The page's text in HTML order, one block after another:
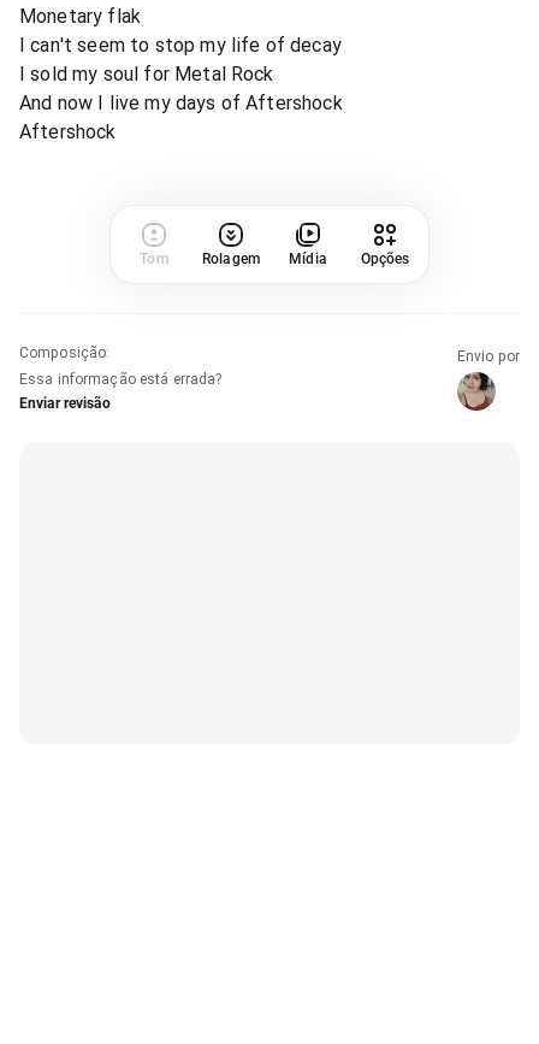
Monetary flak
I can't seem to stop my life of decay
I sold my soul for Metal Rock
And now I live my days of Aftershock
Aftershock
Tom Rolagem Mídia Opções
Composição:
Essa informação está errada?
Enviar revisão
Envio por